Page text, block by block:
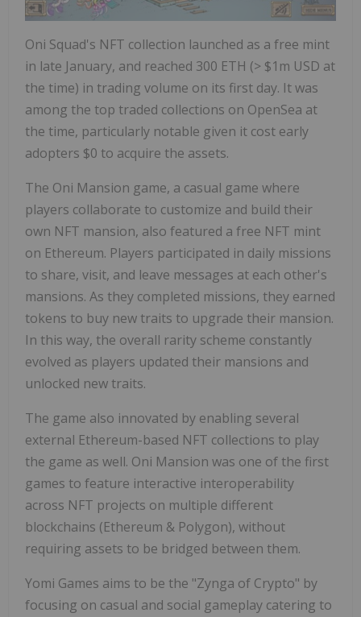
Oni Squad's NFT collection launched as a free mint
in late January, and reached 300 ETH (> $1m USD at
the time) in trading volume on its first day. It was
among the top traded collections on OpenSea at
the time, particularly notable given it cost early
adopters $0 to acquire the assets.
The Oni Mansion game, a casual game where
players collaborate to customize and build their
own NFT mansion, also featured a free NFT mint
on Ethereum. Players participated in daily missions
to share, visit, and leave messages at each other's
mansions. As they completed missions, they earned
tokens to buy new traits to upgrade their mansion.
In this way, the overall rarity scheme constantly
evolved as players updated their mansions and
unlocked new traits.
The game also innovated by enabling several
external Ethereum-based NFT collections to play
the game as well. Oni Mansion was one of the first
games to feature interactive interoperability
across NFT projects on multiple different
blockchains (Ethereum & Polygon), without
requiring assets to be bridged between them.
Yomi Games aims to be the "Zynga of Crypto" by
focusing on casual and social gameplay catering to